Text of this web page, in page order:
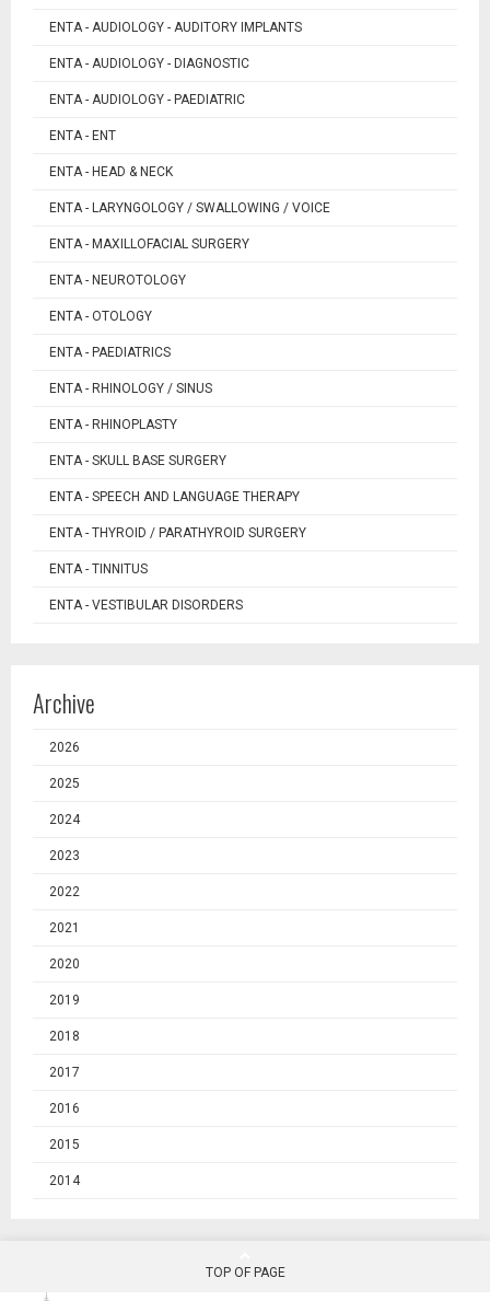
ENTA - AUDIOLOGY - AUDITORY IMPLANTS
ENTA - AUDIOLOGY - DIAGNOSTIC
ENTA - AUDIOLOGY - PAEDIATRIC
ENTA - ENT
ENTA - HEAD & NECK
ENTA - LARYNGOLOGY / SWALLOWING / VOICE
ENTA - MAXILLOFACIAL SURGERY
ENTA - NEUROTOLOGY
ENTA - OTOLOGY
ENTA - PAEDIATRICS
ENTA - RHINOLOGY / SINUS
ENTA - RHINOPLASTY
ENTA - SKULL BASE SURGERY
ENTA - SPEECH AND LANGUAGE THERAPY
ENTA - THYROID / PARATHYROID SURGERY
ENTA - TINNITUS
ENTA - VESTIBULAR DISORDERS
Archive
2026
2025
2024
2023
2022
2021
2020
2019
2018
2017
2016
2015
2014
TOP OF PAGE